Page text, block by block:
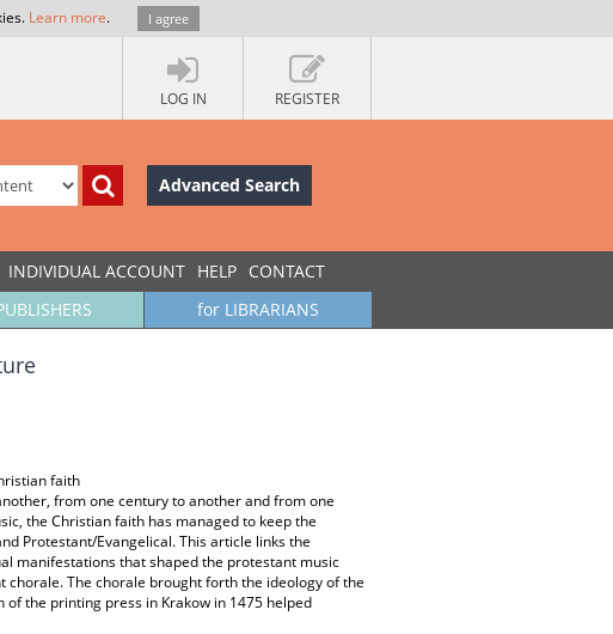
Learn more. I agree
LOG IN REGISTER
Advanced Search
INDIVIDUAL ACCOUNT HELP CONTACT
for LIBRARIANS
faith
from one century to another and from one
the Christian faith has managed to keep the
Protestant/Evangelical. This article links the
manifestations that shaped the protestant music
The chorale brought forth the ideology of the
the printing press in Krakow in 1475 helped